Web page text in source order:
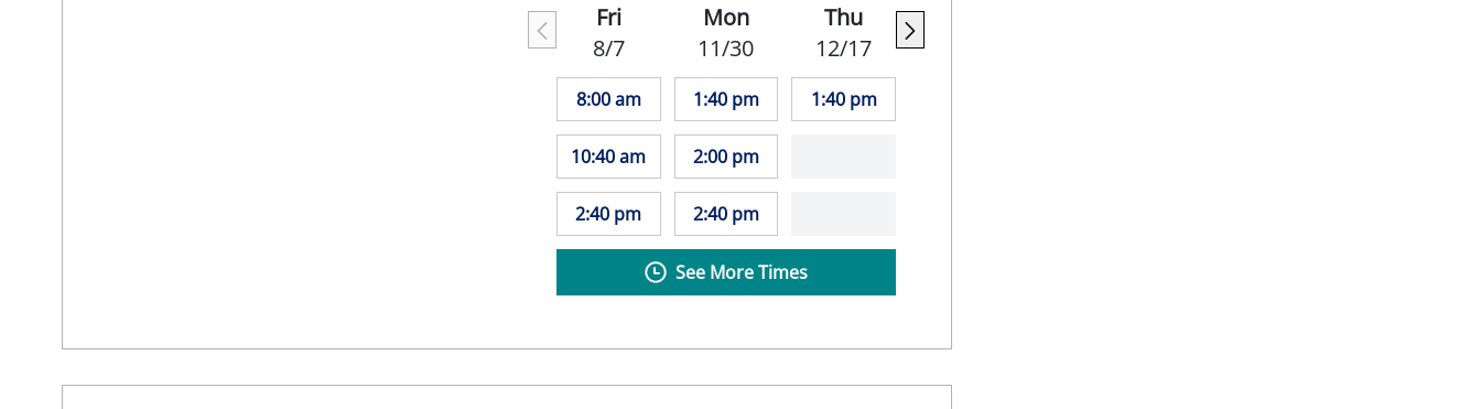
Fri
8/7
8:00 am
10:40 am
2:40 pm
Mon
11/30
1:40 pm
2:00 pm
2:40 pm
Thu
12/17
1:40 pm
See More Times